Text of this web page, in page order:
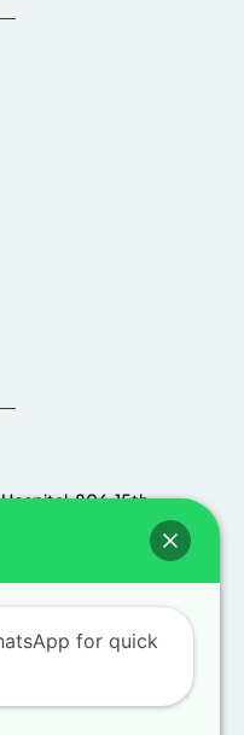
806, 15th
III Block, Jayanagar,
for quick